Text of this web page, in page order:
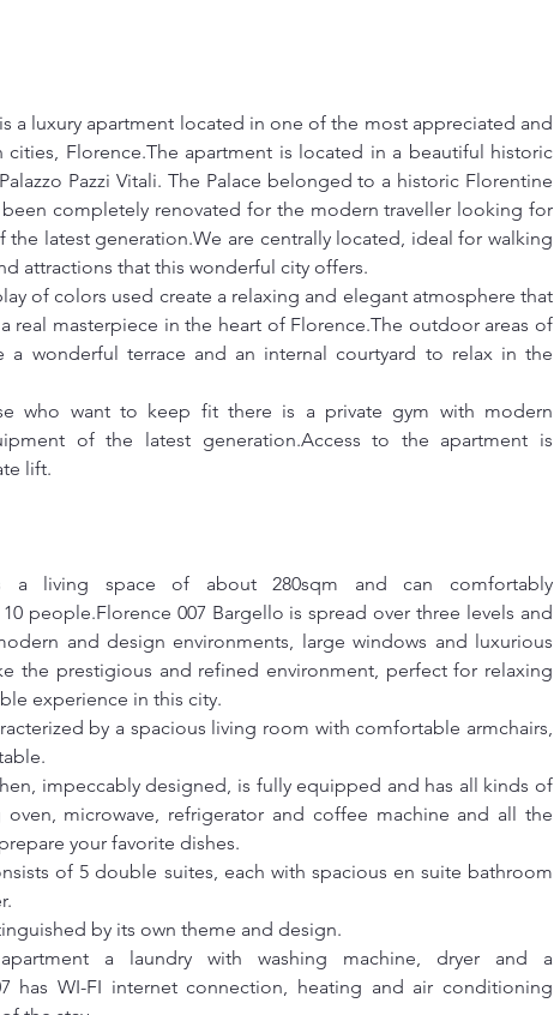
a luxury apartment located in one of the most appreciated and
cities, Florence.The apartment is located in a beautiful historic
Pazzi Vitali. The Palace belonged to a historic Florentine
completely renovated for the modern traveller looking for
the latest generation.We are centrally located, ideal for walking
attractions that this wonderful city offers.
of colors used create a relaxing and elegant atmosphere that
real masterpiece in the heart of Florence.The outdoor areas of
a wonderful terrace and an internal courtyard to relax in the
who want to keep fit there is a private gym with modern
of the latest generation.Access to the apartment is
lift.
a living space of about 280sqm and can comfortably
people.Florence 007 Bargello is spread over three levels and
and design environments, large windows and luxurious
the prestigious and refined environment, perfect for relaxing
experience in this city.
by a spacious living room with comfortable armchairs,
impeccably designed, is fully equipped and has all kinds of
oven, microwave, refrigerator and coffee machine and all the
your favorite dishes.
of 5 double suites, each with spacious en suite bathroom
by its own theme and design.
a laundry with washing machine, dryer and a
has WI-FI internet connection, heating and air conditioning